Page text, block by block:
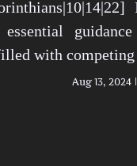
with
Aug 13, 2024